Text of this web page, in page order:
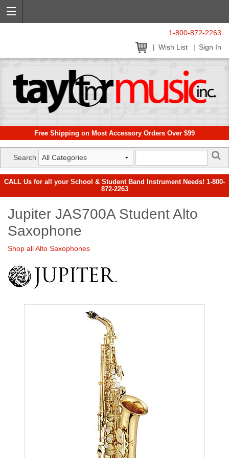
1-800-872-2263
Wish List
Sign In
Free Shipping on Most Accessory Orders Over $99
Search
CALL Us for all your School & Student Band Instrument Needs! 1-800-
872-2263
Jupiter JAS700A Student Alto
Saxophone
Shop all Alto Saxophones